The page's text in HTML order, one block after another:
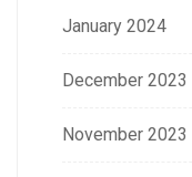
January 2024
December 2023
November 2023